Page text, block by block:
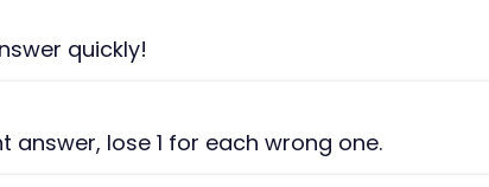
quickly!
answer, lose 1 for each wrong one.